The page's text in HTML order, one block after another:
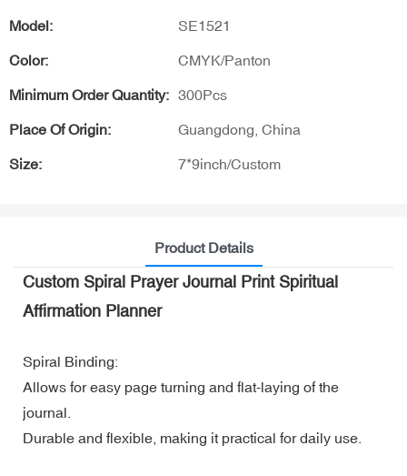
Model: SE1521
Color: CMYK/Panton
Minimum Order Quantity: 300Pcs
Place Of Origin: Guangdong, China
Size: 7*9inch/Custom
Product Details
Custom Spiral Prayer Journal Print Spiritual
Affirmation Planner
Spiral Binding:
Allows for easy page turning and flat-laying of the
journal.
Durable and flexible, making it practical for daily use.